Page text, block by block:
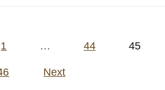
1 … 44 45
Next